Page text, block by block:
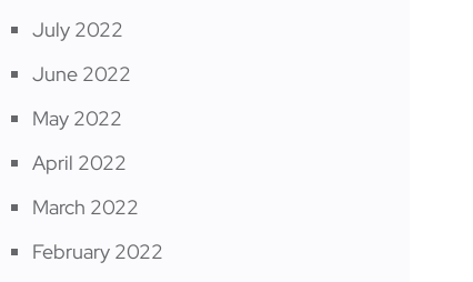
July 2022
June 2022
May 2022
April 2022
March 2022
February 2022